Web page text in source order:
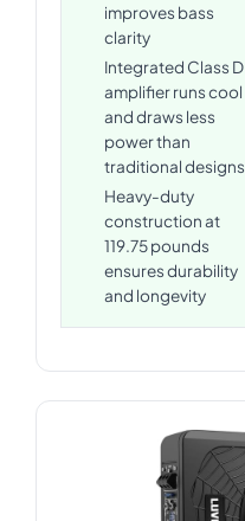
improves bass
clarity
Integrated Class D
amplifier runs cool
and draws less
power than
traditional designs
Heavy-duty
construction at
119.75 pounds
ensures durability
and longevity